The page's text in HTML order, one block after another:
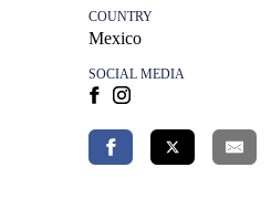
COUNTRY
Mexico
SOCIAL MEDIA